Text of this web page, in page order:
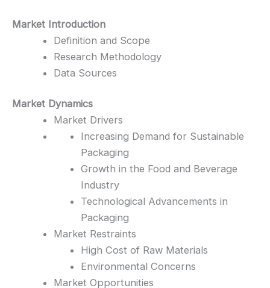
Market Introduction
Definition and Scope
Research Methodology
Data Sources
Market Dynamics
Market Drivers
Increasing Demand for Sustainable
Packaging
Growth in the Food and Beverage
Industry
Technological Advancements in
Packaging
Market Restraints
High Cost of Raw Materials
Environmental Concerns
Market Opportunities